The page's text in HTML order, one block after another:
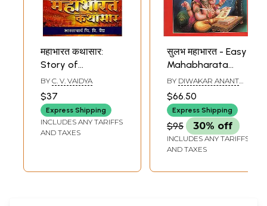
महाभारत कथासार:
Story of
Mahabharata
(Marathi)
BY C. V. VAIDYA
$37
Express Shipping
INCLUDES ANY TARIFFS
AND TAXES
सुलभ महाभारत - Easy
Mahabharata
(Marathi)
BY DIWAKAR ANANT
$66.50
Express Shipping
$95 30% off
INCLUDES ANY TARIFFS
AND TAXES